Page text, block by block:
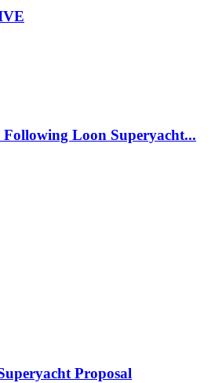
Loon Superyacht...
Proposal